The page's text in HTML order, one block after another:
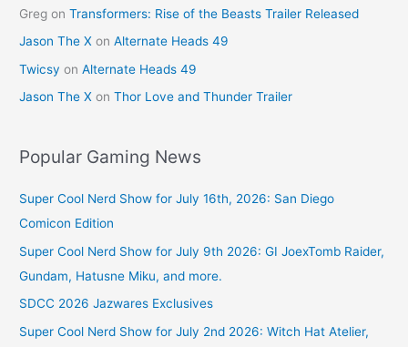
Greg onTransformers: Rise of the Beasts Trailer Released
Jason The X onAlternate Heads 49
Twicsy onAlternate Heads 49
Jason The X onThor Love and Thunder Trailer
Popular Gaming News
Super Cool Nerd Show for July 16th, 2026: San Diego
Comicon Edition
Super Cool Nerd Show for July 9th 2026: GI JoexTomb Raider,
Gundam, Hatusne Miku, and more.
SDCC 2026 Jazwares Exclusives
Super Cool Nerd Show for July 2nd 2026: Witch Hat Atelier,